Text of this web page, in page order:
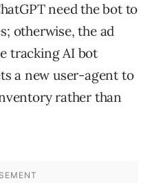
need the bot to
otherwise, the ad
tracking AI bot
a new user-agent to
rather than